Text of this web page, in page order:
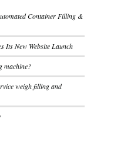
Container Filling &
Its New Website Launch
machine?
weigh filling and